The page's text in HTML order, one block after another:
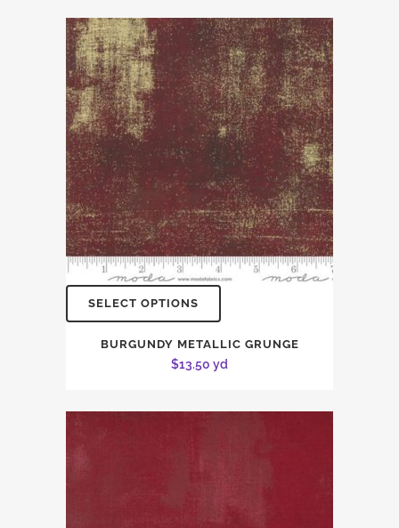
SELECT OPTIONS
BURGUNDY METALLIC GRUNGE
$13.50 yd